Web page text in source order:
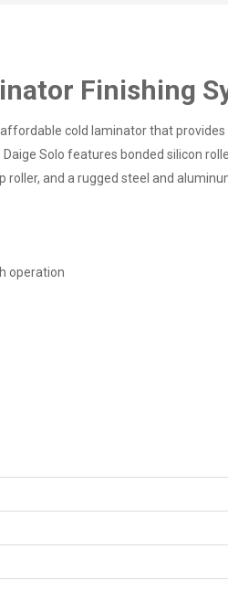
Finishing
cold laminator that
Solo features bonded silicon
and a rugged steel and
operation